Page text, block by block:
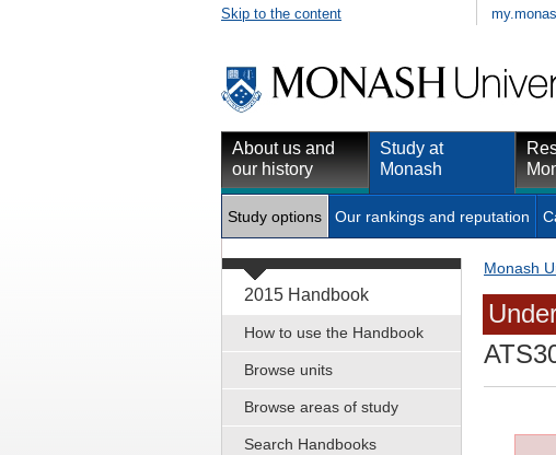
Skip to the content
About us and
our history
Study at
Monash
Study options Our rankings and reputation
2015 Handbook
How to use the Handbook
Browse units
Browse areas of study
Search Handbooks
Monash